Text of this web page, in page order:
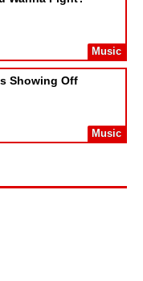
Music
Showing Off
Music